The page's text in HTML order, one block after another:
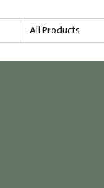
All Products